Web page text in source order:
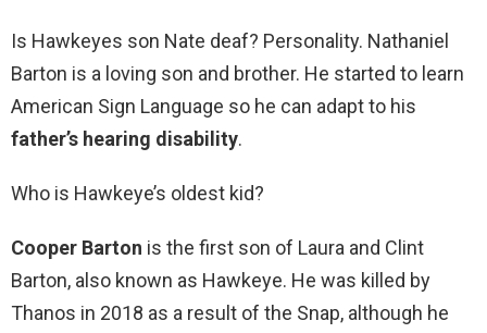
Is Hawkeyes son Nate deaf? Personality. Nathaniel
Barton is a loving son and brother. He started to learn
American Sign Language so he can adapt to his
father’s hearing disability.
Who is Hawkeye’s oldest kid?
Cooper Barton is the first son of Laura and Clint
Barton, also known as Hawkeye. He was killed by
Thanos in 2018 as a result of the Snap, although he